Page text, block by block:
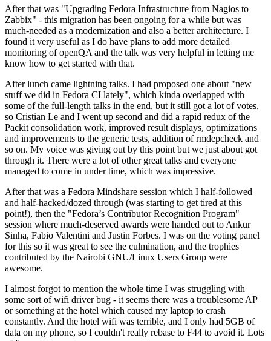
After that was "Upgrading Fedora Infrastructure from Nagios to
Zabbix" - this migration has been ongoing for a while but was
much-needed as a modernization and also a better architecture. I
found it very useful as I do have plans to add more detailed
monitoring of openQA and the talk was very helpful in letting me
know how to get started with that.
After lunch came lightning talks. I had proposed one about "new
stuff we did in Fedora CI lately", which kinda overlapped with
some of the full-length talks in the end, but it still got a lot of votes,
so Cristian Le and I went up second and did a rapid redux of the
Packit consolidation work, improved result displays, optimizations
and improvements to the generic tests, addition of rmdepcheck and
so on. My voice was giving out by this point but we just about got
through it. There were a lot of other great talks and everyone
managed to come in under time, which was impressive.
After that was a Fedora Mindshare session which I half-followed
and half-hacked/dozed through (was starting to get tired at this
point!), then the "Fedora’s Contributor Recognition Program"
session where much-deserved awards were handed out to Ankur
Sinha, Fabio Valentini and Justin Forbes. I was on the voting panel
for this so it was great to see the culmination, and the trophies
contributed by the Nairobi GNU/Linux Users Group were
awesome.
I almost forgot to mention the whole time I was struggling with
some sort of wifi driver bug - it seems there was a troublesome AP
or something at the hotel which caused my laptop to crash
constantly. And the hotel wifi was terrible, and I only had 5GB of
data on my phone, so I couldn't really rebase to F44 to avoid it. Lots